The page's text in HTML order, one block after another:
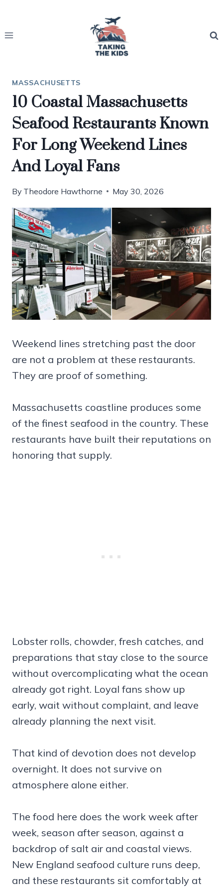
content
MASSACHUSETTS
10 Coastal Massachusetts
Seafood Restaurants Known
For Long Weekend Lines
And Loyal Fans
By Theodore Hawthorne May 30, 2026
Weekend lines stretching past the door
are not a problem at these restaurants.
They are proof of something.
Massachusetts coastline produces some
of the finest seafood in the country. These
restaurants have built their reputations on
honoring that supply.
Lobster rolls, chowder, fresh catches, and
preparations that stay close to the source
without overcomplicating what the ocean
already got right. Loyal fans show up
early, wait without complaint, and leave
already planning the next visit.
That kind of devotion does not develop
overnight. It does not survive on
atmosphere alone either.
The food here does the work week after
week, season after season, against a
backdrop of salt air and coastal views.
New England seafood culture runs deep,
and these restaurants sit comfortably at